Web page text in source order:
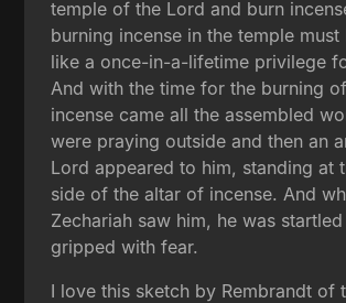
temple of the Lord and burn
burning incense in the temple must
like a once-in-a-lifetime privilege
And with the time for the burning
incense came all the assembled
were praying outside and then an
Lord appeared to him, standing at
side of the altar of incense. And
Zechariah saw him, he was
gripped with fear.
I love this sketch by Rembrandt of